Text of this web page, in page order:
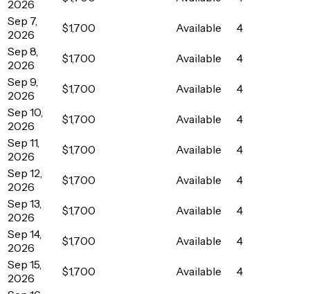
2026
Sep 7,
2026
$1,700 Available
4
Sep 8,
2026
$1,700 Available
4
Sep 9,
2026
$1,700 Available
4
Sep 10,
2026
$1,700 Available
4
Sep 11,
2026
$1,700 Available
4
Sep 12,
2026
$1,700 Available
4
Sep 13,
2026
$1,700 Available
4
Sep 14,
2026
$1,700 Available
4
Sep 15,
2026
$1,700 Available
4